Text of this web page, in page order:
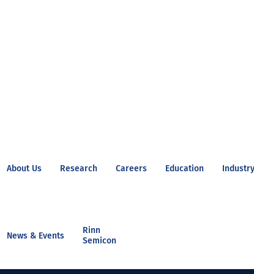
About Us Research Careers Education Industry
News & Events
Rinn
Semicon